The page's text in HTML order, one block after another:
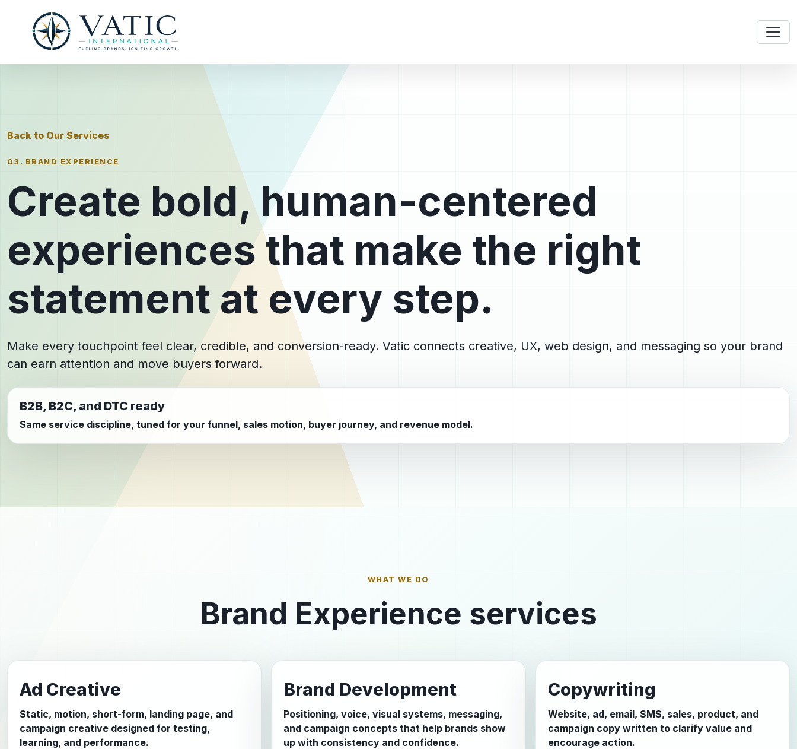
Back to Our Services
03. BRAND EXPERIENCE
Create bold, human-centered
experiences that make the right
statement at every step.
Make every touchpoint feel clear, credible, and conversion-ready. Vatic connects creative, UX, web design, and messaging so your brand
can earn attention and move buyers forward.
B2B, B2C, and DTC ready
Same service discipline, tuned for your funnel, sales motion, buyer journey, and revenue model.
WHAT WE DO
Brand Experience services
Ad Creative
Static, motion, short-form, landing page, and
campaign creative designed for testing,
learning, and performance.
Brand Development
Positioning, voice, visual systems, messaging,
and campaign concepts that help brands show
up with consistency and confidence.
Copywriting
Website, ad, email, SMS, sales, product, and
campaign copy written to clarify value and
encourage action.